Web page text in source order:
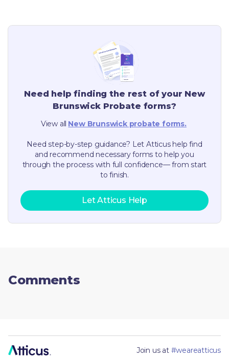
Need help finding the rest of your New
BrunswickProbate forms?
View all New Brunswickprobate forms.
Need step-by-step guidance? Let Atticus help find
and recommend necessary forms to help you
through the process with full confidence— from start
to finish.
Let Atticus Help
Comments
Join us at #weareatticus